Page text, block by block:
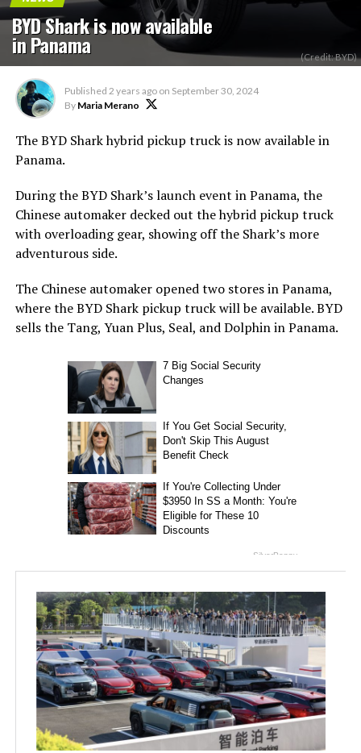
BYD Shark is now available
in Panama (Credit: BYD)
Published 2 years ago on September 30, 2024
By Maria Merano
The BYD Shark hybrid pickup truck is now available in
Panama.
During the BYD Shark’s launch event in Panama, the
Chinese automaker decked out the hybrid pickup truck
with overloading gear, showing off the Shark’s more
adventurous side.
The Chinese automaker opened two stores in Panama,
where the BYD Shark pickup truck will be available. BYD
sells the Tang, Yuan Plus, Seal, and Dolphin in Panama.